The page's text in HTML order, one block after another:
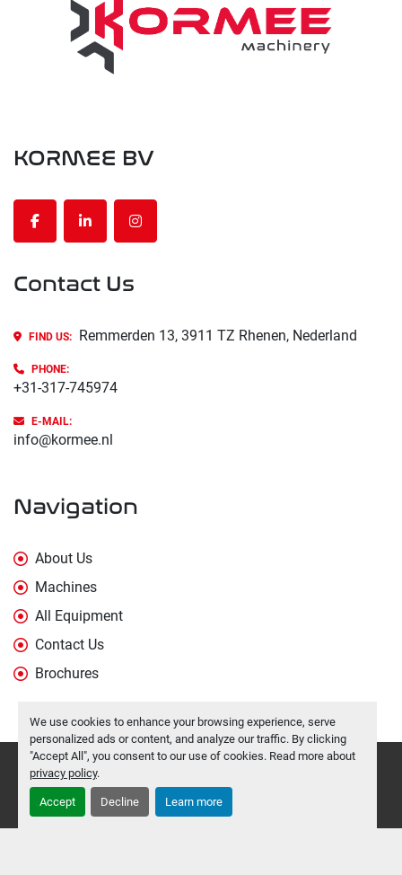
We use cookies to enhance your browsing experience, serve
personalized ads or content, and analyze our traffic. By clicking
"Accept All", you consent to our use of cookies. Read more about
privacy policy.
Accept Decline Learn more
KORMEE BV
facebooklinkedininstagram
Contact Us
FIND US: Remmerden 13, 3911 TZ Rhenen, Nederland
PHONE:
+31-317-745974
E-MAIL:
info@kormee.nl
Navigation
About Us
Machines
All Equipment
Contact Us
Brochures
Manage Cookies
Machinio Systemwebsite byMachinio